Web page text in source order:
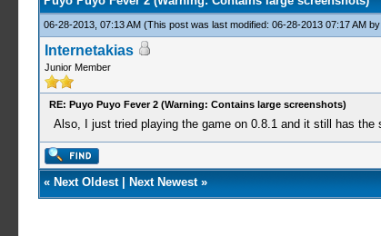
06-28-2013, 07:13 AM (This post was last modified: 06-28-2013 07:17 AM by
Internetakias
Junior Member
RE: Puyo Puyo Fever 2 (Warning: Contains large screenshots)
Also, I just tried playing the game on 0.8.1 and it still has the
« Next Oldest| Next Newest»